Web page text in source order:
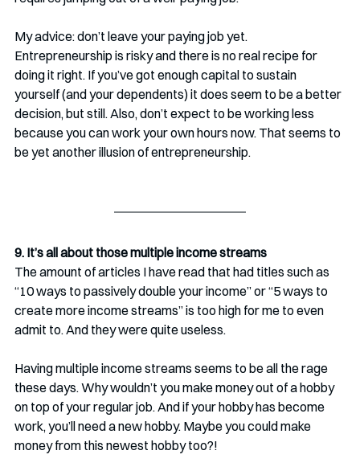
My advice: don’t leave your paying job yet.
Entrepreneurship is risky and there is no real recipe for
doing it right. If you’ve got enough capital to sustain
yourself (and your dependents) it does seem to be a better
decision, but still. Also, don’t expect to be working less
because you can work your own hours now. That seems to
be yet another illusion of entrepreneurship.
9. It’s all about those multiple income streams
The amount of articles I have read that had titles such as
“10 ways to passively double your income” or “5 ways to
create more income streams” is too high for me to even
admit to. And they were quite useless.
Having multiple income streams seems to be all the rage
these days. Why wouldn’t you make money out of a hobby
on top of your regular job. And if your hobby has become
work, you’ll need a new hobby. Maybe you could make
money from this newest hobby too?!